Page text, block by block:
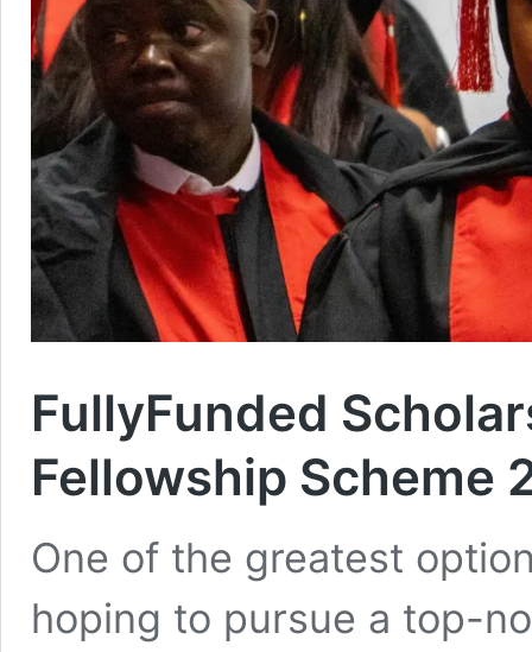
FullyFunded
Fellowship Scheme
One of the greatest
hoping to pursue a top-